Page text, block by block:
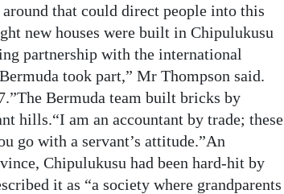
that could direct people into this
new houses were built in Chipulukusu
partnership with the international
took part,” Mr Thompson said.
Bermuda team built bricks by
hills.“I am an accountant by trade; these
go with a servant’s attitude.”An
Chipulukusu had been hard-hit by
it as “a society where grandparents